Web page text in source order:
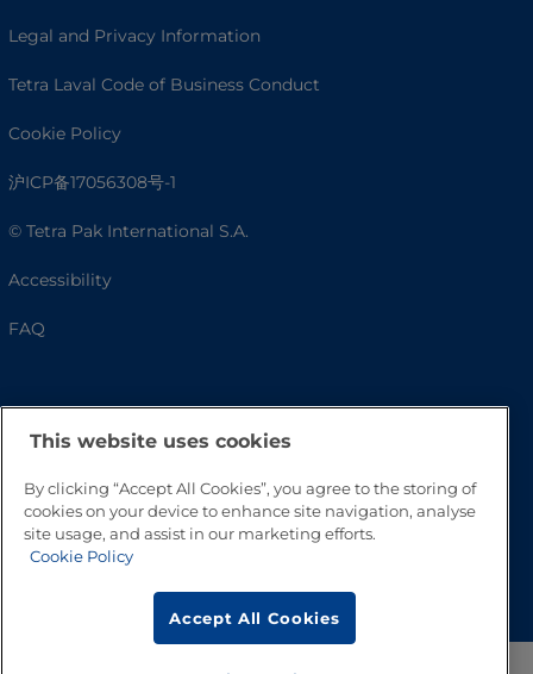
Legal and Privacy Information
Tetra Laval Code of Business Conduct
Cookie Policy
沪ICP备17056308号-1
© Tetra Pak International S.A.
Accessibility
FAQ
Go to Top
This website uses cookies
By clicking “Accept All Cookies”, you agree to the storing of
cookies on your device to enhance site navigation, analyse
site usage, and assist in our marketing efforts.
Cookie Policy
Accept All Cookies